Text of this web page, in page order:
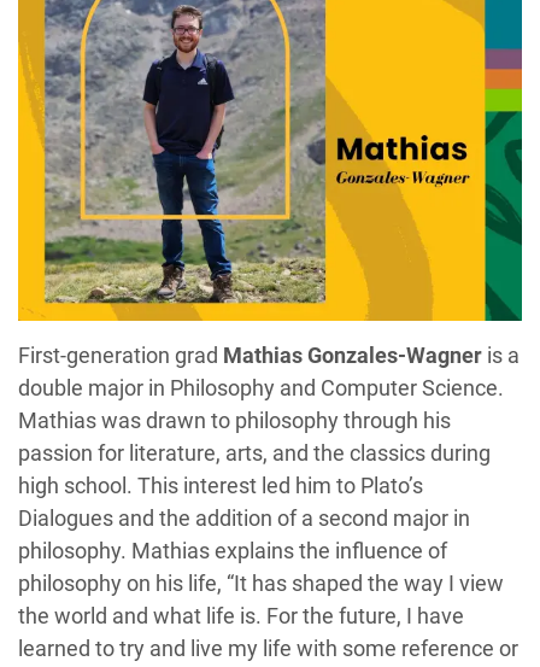
First-generation grad Mathias Gonzales-Wagner is a
double major in Philosophy and Computer Science.
Mathias was drawn to philosophy through his
passion for literature, arts, and the classics during
high school. This interest led him to Plato’s
Dialogues and the addition of a second major in
philosophy. Mathias explains the influence of
philosophy on his life, “It has shaped the way I view
the world and what life is. For the future, I have
learned to try and live my life with some reference or